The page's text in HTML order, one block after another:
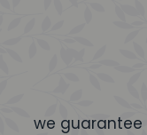
we guarantee